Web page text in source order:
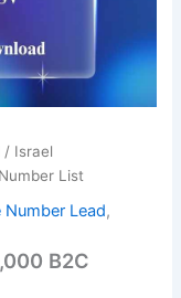
/ Israel
List
Number Lead,
B2C